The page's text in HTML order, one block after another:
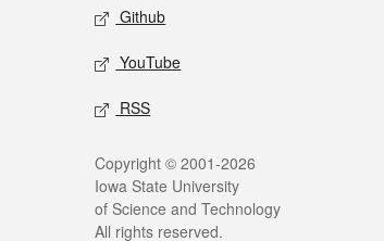
Github
YouTube
RSS
Copyright © 2001-2026
Iowa State University
of Science and Technology
All rights reserved.